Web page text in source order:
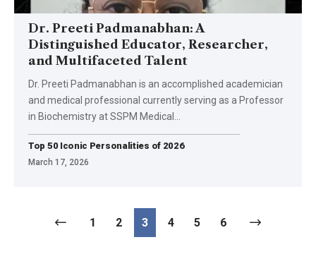
Dr. Preeti Padmanabhan: A
Distinguished Educator, Researcher,
and Multifaceted Talent
Dr. Preeti Padmanabhan is an accomplished academician
and medical professional currently serving as a Professor
in Biochemistry at SSPM Medical
Top 50 Iconic Personalities of 2026
March 17, 2026
1 2 3 4 5 6